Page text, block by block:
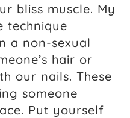
bliss muscle. My
technique
a non-sexual
hair or
our nails. These
someone
Put yourself